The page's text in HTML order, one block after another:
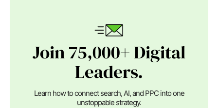
Join 75,000+ Digital
Leaders.
Learn how to connect search, AI, and PPC into one
unstoppable strategy.